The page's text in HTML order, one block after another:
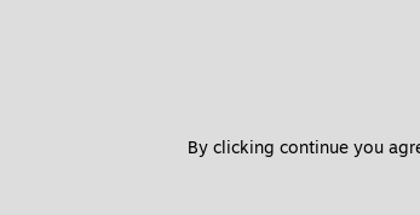
By clicking continue you